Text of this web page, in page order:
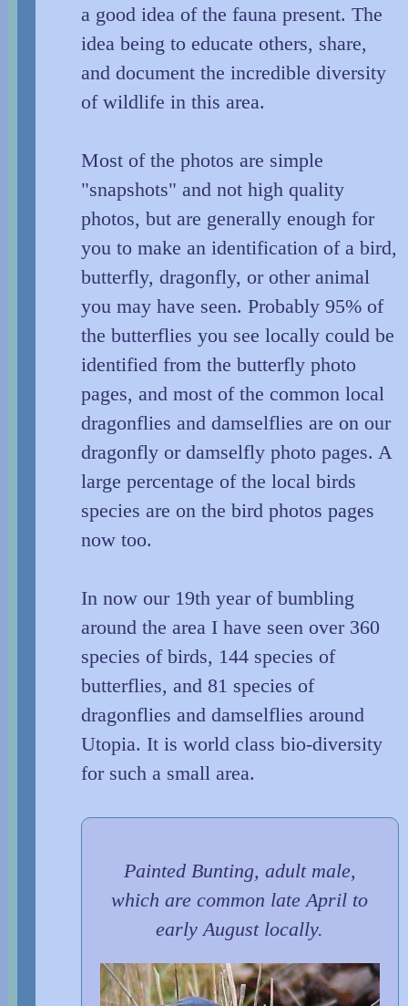
a good idea of the fauna present. The
idea being to educate others, share,
and document the incredible diversity
of wildlife in this area.
Most of the photos are simple
"snapshots" and not high quality
photos, but are generally enough for
you to make an identification of a bird,
butterfly, dragonfly, or other animal
you may have seen. Probably 95% of
the butterflies you see locally could be
identified from the butterfly photo
pages, and most of the common local
dragonflies and damselflies are on our
dragonfly or damselfly photo pages. A
large percentage of the local birds
species are on the bird photos pages
now too.
In now our 19th year of bumbling
around the area I have seen over 360
species of birds, 144 species of
butterflies, and 81 species of
dragonflies and damselflies around
Utopia. It is world class bio-diversity
for such a small area.
Painted Bunting, adult male,
which are common late April to
early August locally.